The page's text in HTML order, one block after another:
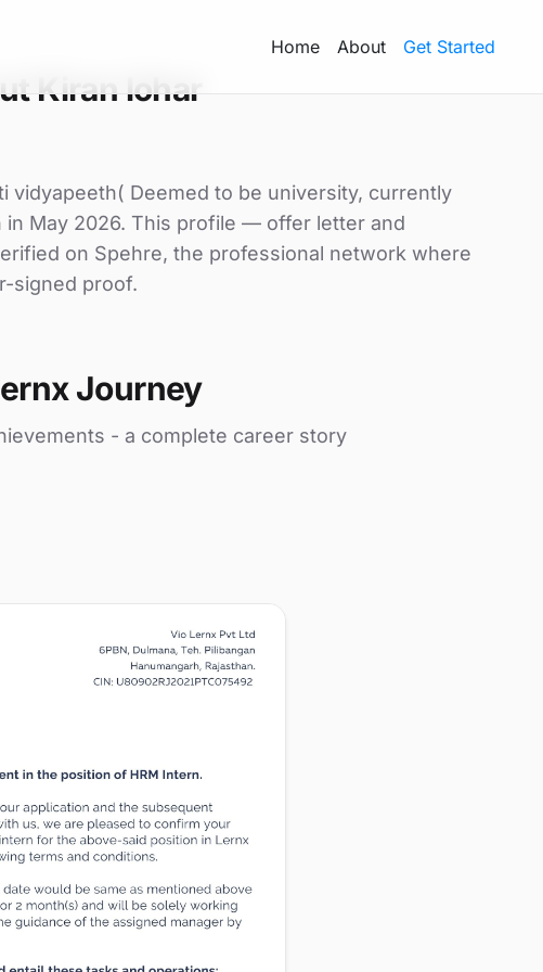
Home About Get Started
Kiran lohar
vidyapeeth( Deemed to be university, currently
May 2026. This profile — offer letter and
on Spehre, the professional network where
signed proof.
Journey
- a complete career story